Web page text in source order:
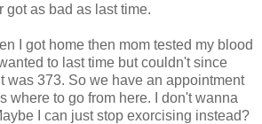
got as bad as last time.
I got home then mom tested my blood
to last time but couldn't since
was 373. So we have an appointment
where to go from here. I don't wanna
I can just stop exorcising instead?